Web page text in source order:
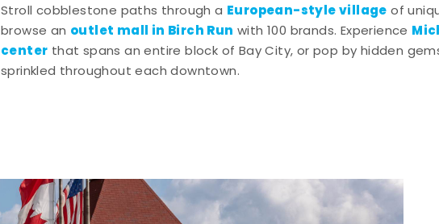
Stroll cobblestone paths through a European-style village of
browse an outlet mall in Birch Run with 100 brands. Experience
center that spans an entire block of Bay City, or pop by hidden
sprinkled throughout each downtown.